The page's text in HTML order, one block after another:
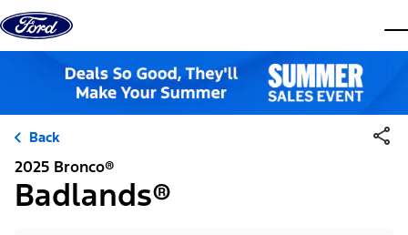
Skip to content
Back
2025 Bronco®
Badlands®